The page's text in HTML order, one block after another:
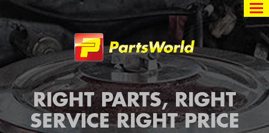
Partsworld
RIGHT PARTS, RIGHT
SERVICE RIGHT PRICE